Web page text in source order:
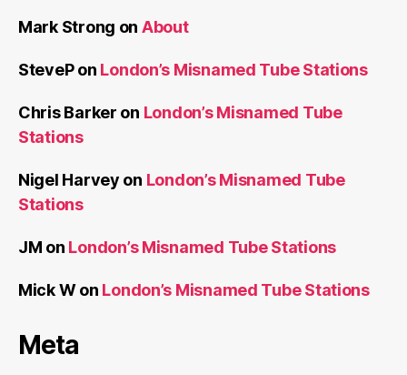
Mark Strong on About
StevePon London’s Misnamed Tube Stations
Chris Barker on London’s Misnamed Tube
Stations
Nigel Harvey on London’s Misnamed Tube
Stations
JM on London’s Misnamed Tube Stations
Mick Won London’s Misnamed Tube Stations
Meta